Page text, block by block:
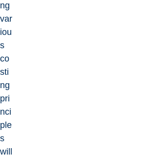
ng
var
iou
s
co
sti
ng
pri
nci
ple
s
will